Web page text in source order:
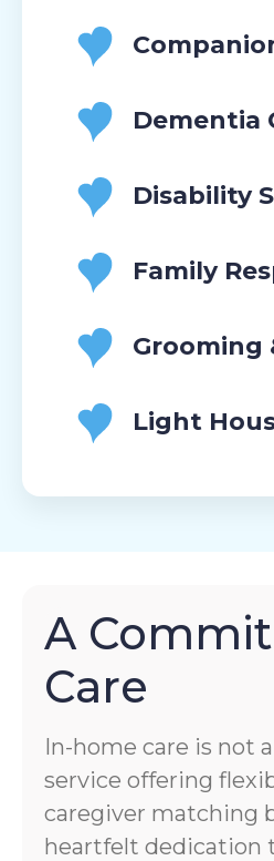
Dementia
Disability
Family
Grooming
Light
A
Care
In-home care is not
service offering
caregiver matching
heartfelt dedication